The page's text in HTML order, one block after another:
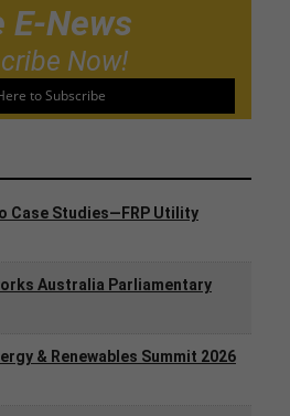
E-News
Now!
to Subscribe
Case Studies—FRP Utility
Australia Parliamentary
& Renewables Summit 2026